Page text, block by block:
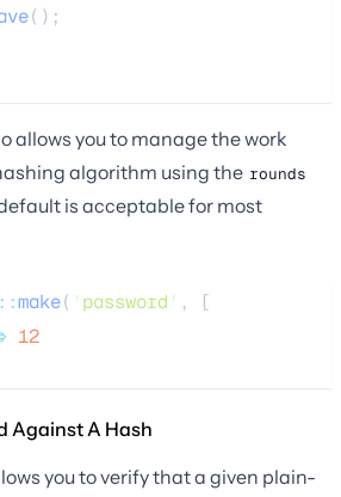
();
allows you to manage the work
algorithm using the rounds
is acceptable for most
::make( ' password ' , [
12
Against A Hash
you to verify that a given plain-